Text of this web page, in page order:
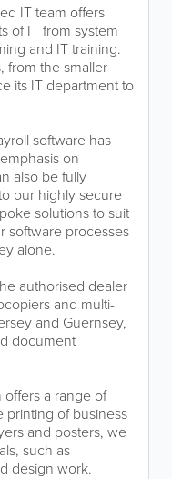
IT team offers
of IT from system
and IT training.
from the smaller
its IT department to
software has
on
also be fully
our highly secure
solutions to suit
software processes
alone.
authorised dealer
and multi-
and Guernsey,
document
offers a range of
printing of business
and posters, we
such as
design work.